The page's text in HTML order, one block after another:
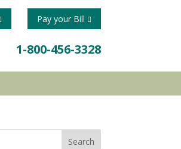
1-800-456-3328
Pay your Bill